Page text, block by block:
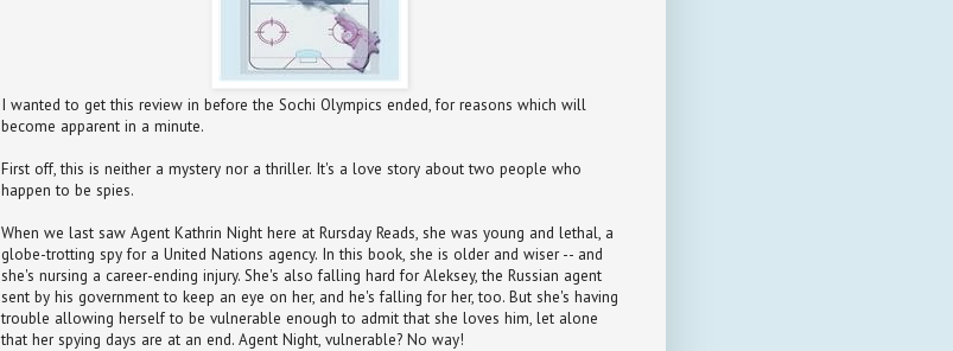
I wanted to get this review in before the Sochi Olympics ended, for reasons which will
become apparent in a minute.
First off, this is neither a mystery nor a thriller. It's a love story about two people who
happen to be spies.
When we last saw Agent Kathrin Night here at Rursday Reads, she was young and lethal, a
globe-trotting spy for a United Nations agency. In this book, she is older and wiser -- and
she's nursing a career-ending injury. She's also falling hard for Aleksey, the Russian agent
sent by his government to keep an eye on her, and he's falling for her, too. But she's having
trouble allowing herself to be vulnerable enough to admit that she loves him, let alone
that her spying days are at an end. Agent Night, vulnerable? No way!